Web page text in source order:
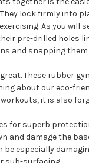
lock firmly into
As you will
pre-drilled holes
and snapping
These rubber
about our eco-
it is also
for superb
and damage the
be especially